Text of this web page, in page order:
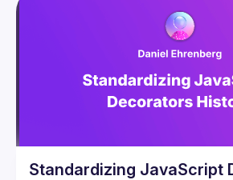
Standardizing JavaScript